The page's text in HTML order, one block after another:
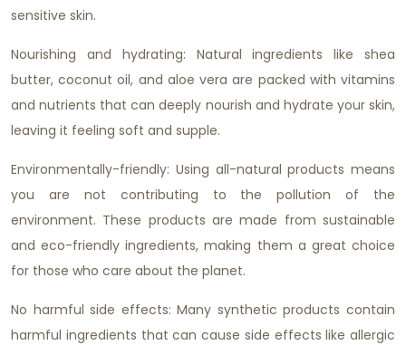
sensitive skin.
Nourishing and hydrating: Natural ingredients like shea
butter, coconut oil, and aloe vera are packed with vitamins
and nutrients that can deeply nourish and hydrate your skin,
leaving it feeling soft and supple.
Environmentally-friendly: Using all-natural products means
you are not contributing to the pollution of the
environment. These products are made from sustainable
and eco-friendly ingredients, making them a great choice
for those who care about the planet.
No harmful side effects: Many synthetic products contain
harmful ingredients that can cause side effects like allergic